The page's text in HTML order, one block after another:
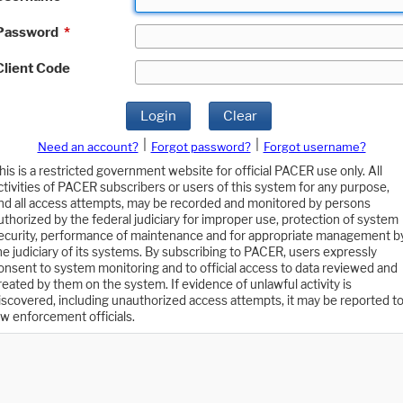
*
Code
Login Clear
Need an account? Forgot password?
Forgot username?
is a restricted government website for official PACER use only. All
of PACER subscribers or users of this system for any purpose,
all access attempts, may be recorded and monitored by persons
by the federal judiciary for improper use, protection of system
performance of maintenance and for appropriate management
judiciary of its systems. By subscribing to PACER, users expressly
to system monitoring and to official access to data reviewed and
by them on the system. If evidence of unlawful activity is
including unauthorized access attempts, it may be reported to
enforcement officials.